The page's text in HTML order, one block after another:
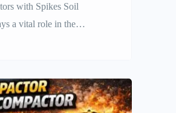
with Spikes Soil
a vital role in the
a foundation for a
it is the soil that